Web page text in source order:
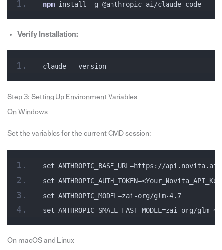
npm install -g @anthropic-ai/claude-code
Verify Installation:
claude --version
Step 3: Setting Up Environment Variables
On Windows
Set the variables for the current CMD session:
set ANTHROPIC_BASE_URL=https://
set
set ANTHROPIC_MODEL=zai-org/glm-4.7
set ANTHROPIC_SMALL_FAST_MODEL=zai-org/glm-
On macOS and Linux